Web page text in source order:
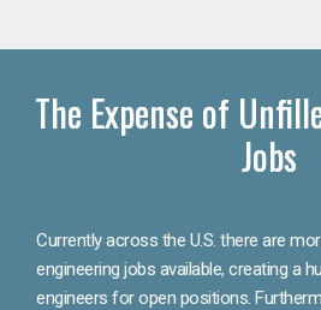
The Expense of
Jobs
Currently across the U.S. there are
engineering jobs available, creating a
engineers for open positions.